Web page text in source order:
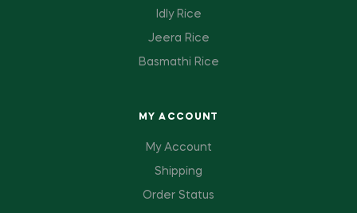
Idly Rice
Jeera Rice
Basmathi Rice
MY ACCOUNT
My Account
Shipping
Order Status